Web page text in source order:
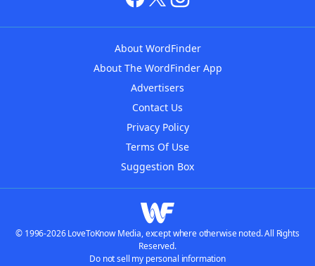
About WordFinder
About The WordFinder App
Advertisers
Contact Us
Privacy Policy
Terms Of Use
Suggestion Box
© 1996-2026 LoveToKnow Media, except where otherwise noted. All Rights
Reserved.
Do not sell my personal information